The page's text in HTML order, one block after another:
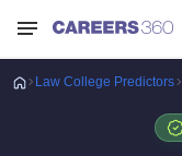
Law College Predictors